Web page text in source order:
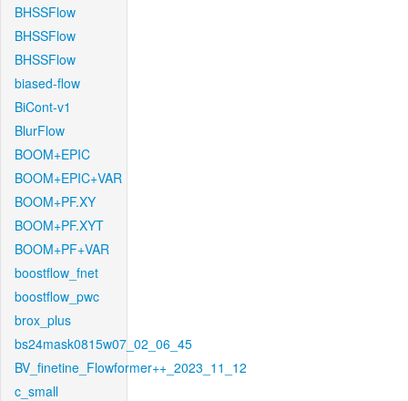
BHSSFlow
BHSSFlow
BHSSFlow
biased-flow
BiCont-v1
BlurFlow
BOOM+EPIC
BOOM+EPIC+VAR
BOOM+PF.XY
BOOM+PF.XYT
BOOM+PF+VAR
boostflow_fnet
boostflow_pwc
brox_plus
bs24mask0815w07_02_06_45
BV_finetine_Flowformer++_2023_11_12
c_small